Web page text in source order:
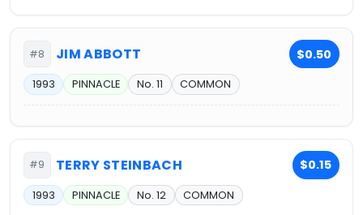
#8 JIM ABBOTT $0.50
1993 PINNACLE No. 11 COMMON
#9 TERRY STEINBACH $0.15
1993 PINNACLE No. 12 COMMON